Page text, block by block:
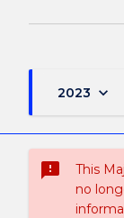
2023 keyboard_arrow_down
sms_failed
This
no